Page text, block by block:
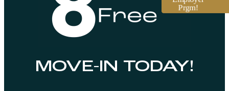
MOVE-IN TODAY!